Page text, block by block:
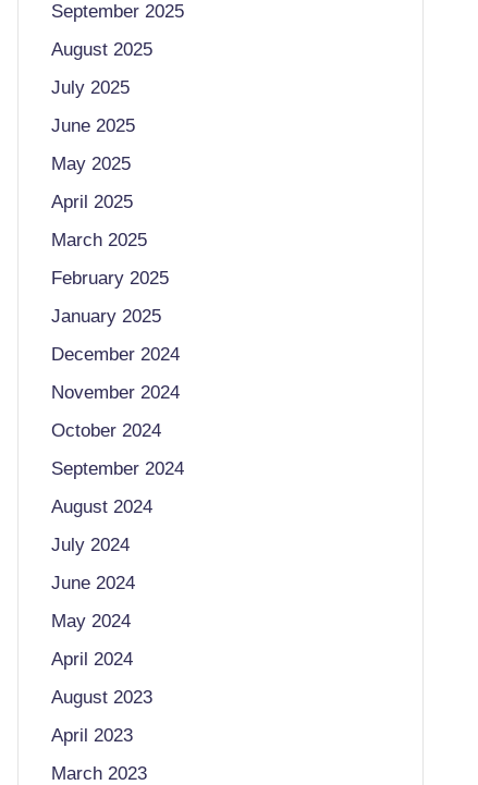
September 2025
August 2025
July 2025
June 2025
May 2025
April 2025
March 2025
February 2025
January 2025
December 2024
November 2024
October 2024
September 2024
August 2024
July 2024
June 2024
May 2024
April 2024
August 2023
April 2023
March 2023